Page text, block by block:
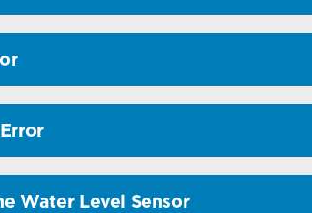
Water Level Sensor